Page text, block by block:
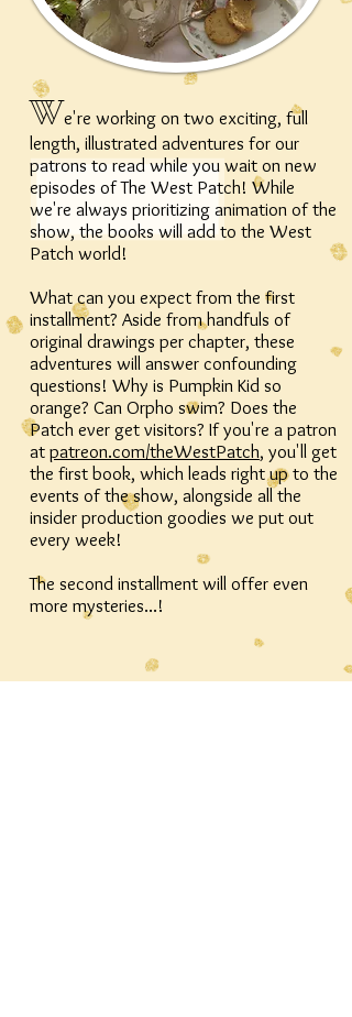
We're working on two exciting, full
length, illustrated adventures for our
patrons to read while you wait on new
episodes of The West Patch! While
we're always prioritizing animation of the
show, the books will add to the West
Patch world!
What can you expect from the first
installment? Aside from handfuls of
original drawings per chapter, these
adventures will answer confounding
questions! Why is Pumpkin Kid so
orange? Can Orpho swim? Does the
Patch ever get visitors? If you're a patron
at patreon.com/theWestPatch, you'll get
the first book, which leads right up to the
events of the show, alongside all the
insider production goodies we put out
every week!
The second installment will offer even
more mysteries...!